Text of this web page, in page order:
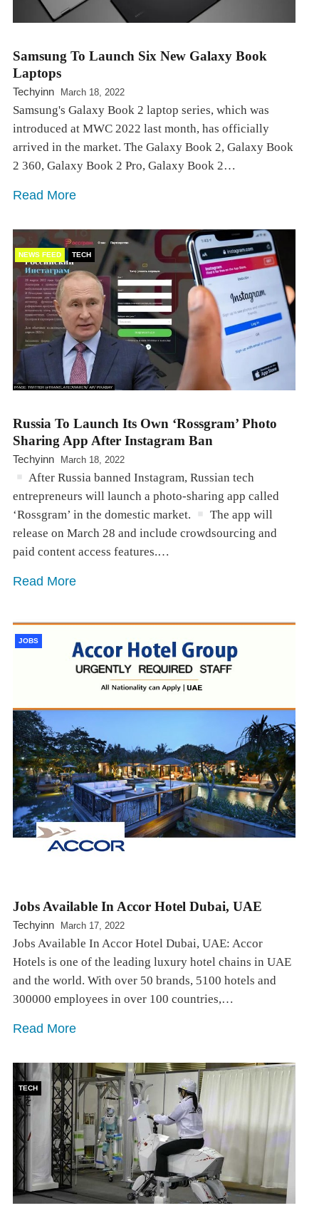
Samsung To Launch Six New Galaxy Book
Laptops
Techyinn March 18, 2022
Samsung's Galaxy Book 2 laptop series, which was
introduced at MWC 2022 last month, has officially
arrived in the market. The Galaxy Book 2, Galaxy Book
2 360, Galaxy Book 2 Pro, Galaxy Book 2…
Read More
NEWS FEED TECH
Russia To Launch Its Own ‘Rossgram’ Photo
Sharing App After Instagram Ban
Techyinn March 18, 2022
After Russia banned Instagram, Russian tech
entrepreneurs will launch a photo-sharing app called
‘Rossgram’ in the domestic market.
The app will
release on March 28 and include crowdsourcing and
paid content access features.…
Read More
JOBS
Jobs Available In Accor Hotel Dubai, UAE
Techyinn March 17, 2022
Jobs Available In Accor Hotel Dubai, UAE: Accor
Hotels is one of the leading luxury hotel chains in UAE
and the world. With over 50 brands, 5100 hotels and
300000 employees in over 100 countries,…
Read More
TECH